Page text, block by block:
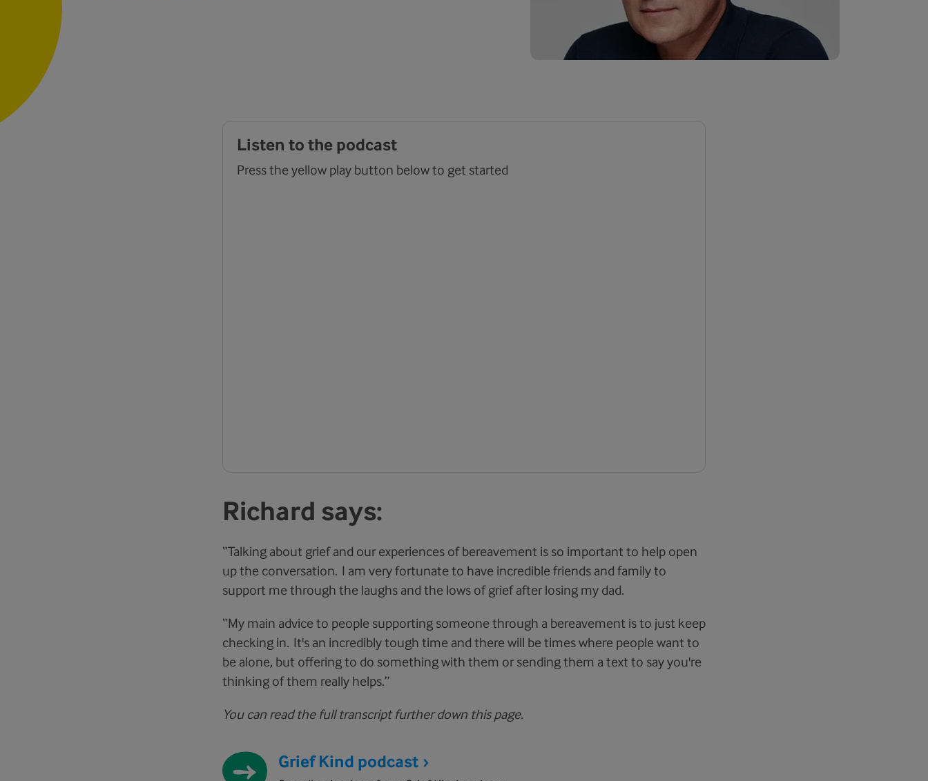
Listen to the podcast
Press the yellow play button below to get started
Richard says:
“Talking about grief and our experiences of bereavement is so important to help open
up the conversation. I am very fortunate to have incredible friends and family to
support me through the laughs and the lows of grief after losing my dad.
“My main advice to people supporting someone through a bereavement is to just keep
checking in. It's an incredibly tough time and there will be times where people want to
be alone, but offering to do something with them or sending them a text to say you're
thinking of them really helps.”
You can read the full transcript further down this page.
Grief Kind podcast